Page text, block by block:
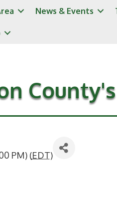
News & Events
PM) (EDT)